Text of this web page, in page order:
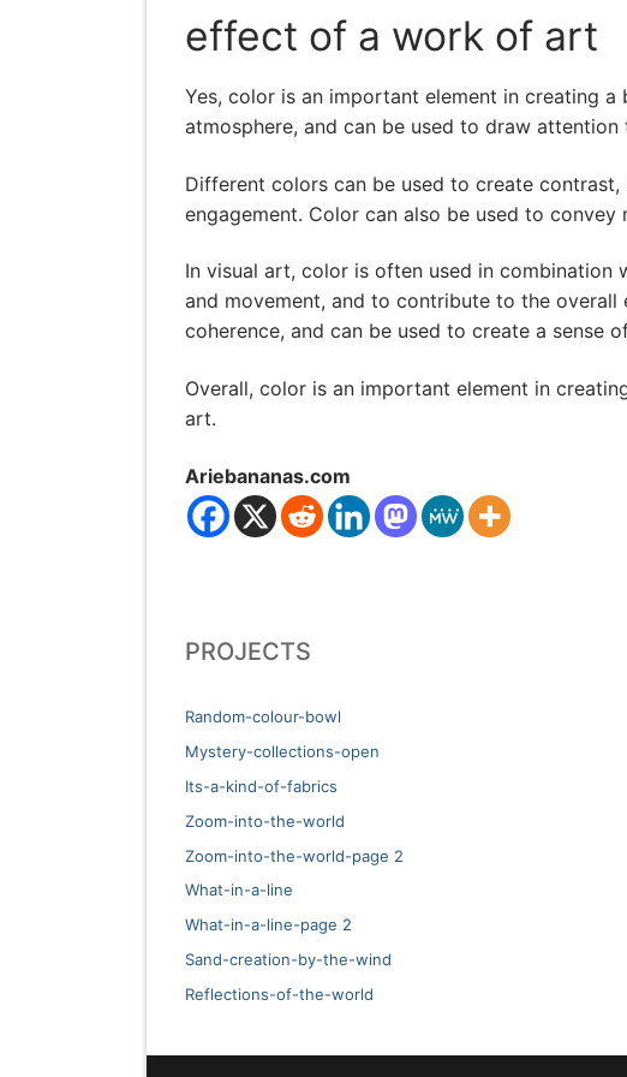
effect of a work of art
Yes, color is an important element in creating
atmosphere, and can be used to draw
Different colors can be used to create
engagement. Color can also be used to
In visual art, color is often used in
and movement, and to contribute to the
coherence, and can be used to create a sense
Overall, color is an important element in
art.
Ariebananas.com
PROJECTS
Random-colour-bowl
Mystery-collections-open
Its-a-kind-of-fabrics
Zoom-into-the-world
Zoom-into-the-world-page 2
What-in-a-line
What-in-a-line-page 2
Sand-creation-by-the-wind
Reflections-of-the-world